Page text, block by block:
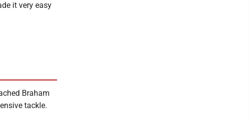
it very easy
Braham
tackle.